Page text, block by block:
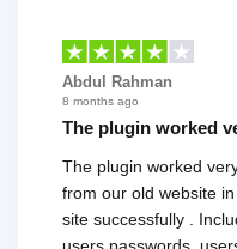
Abdul Rahman
8 months ago
The plugin worked
The plugin worked
from our old website
site successfully .